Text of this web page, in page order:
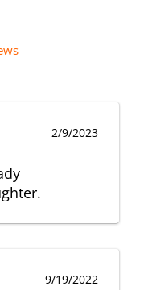
2/9/2023
9/19/2022